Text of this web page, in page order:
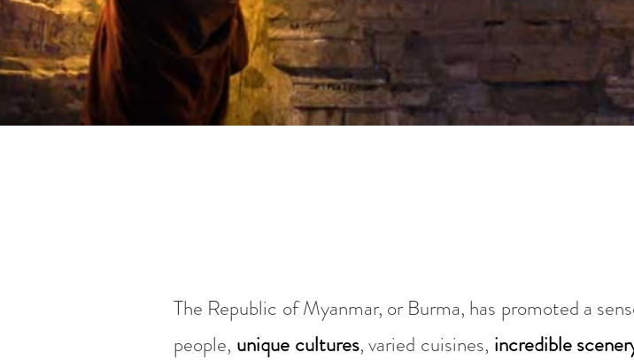
The Republic of Myanmar, or Burma, has promoted a
people, unique cultures, varied cuisines, incredible